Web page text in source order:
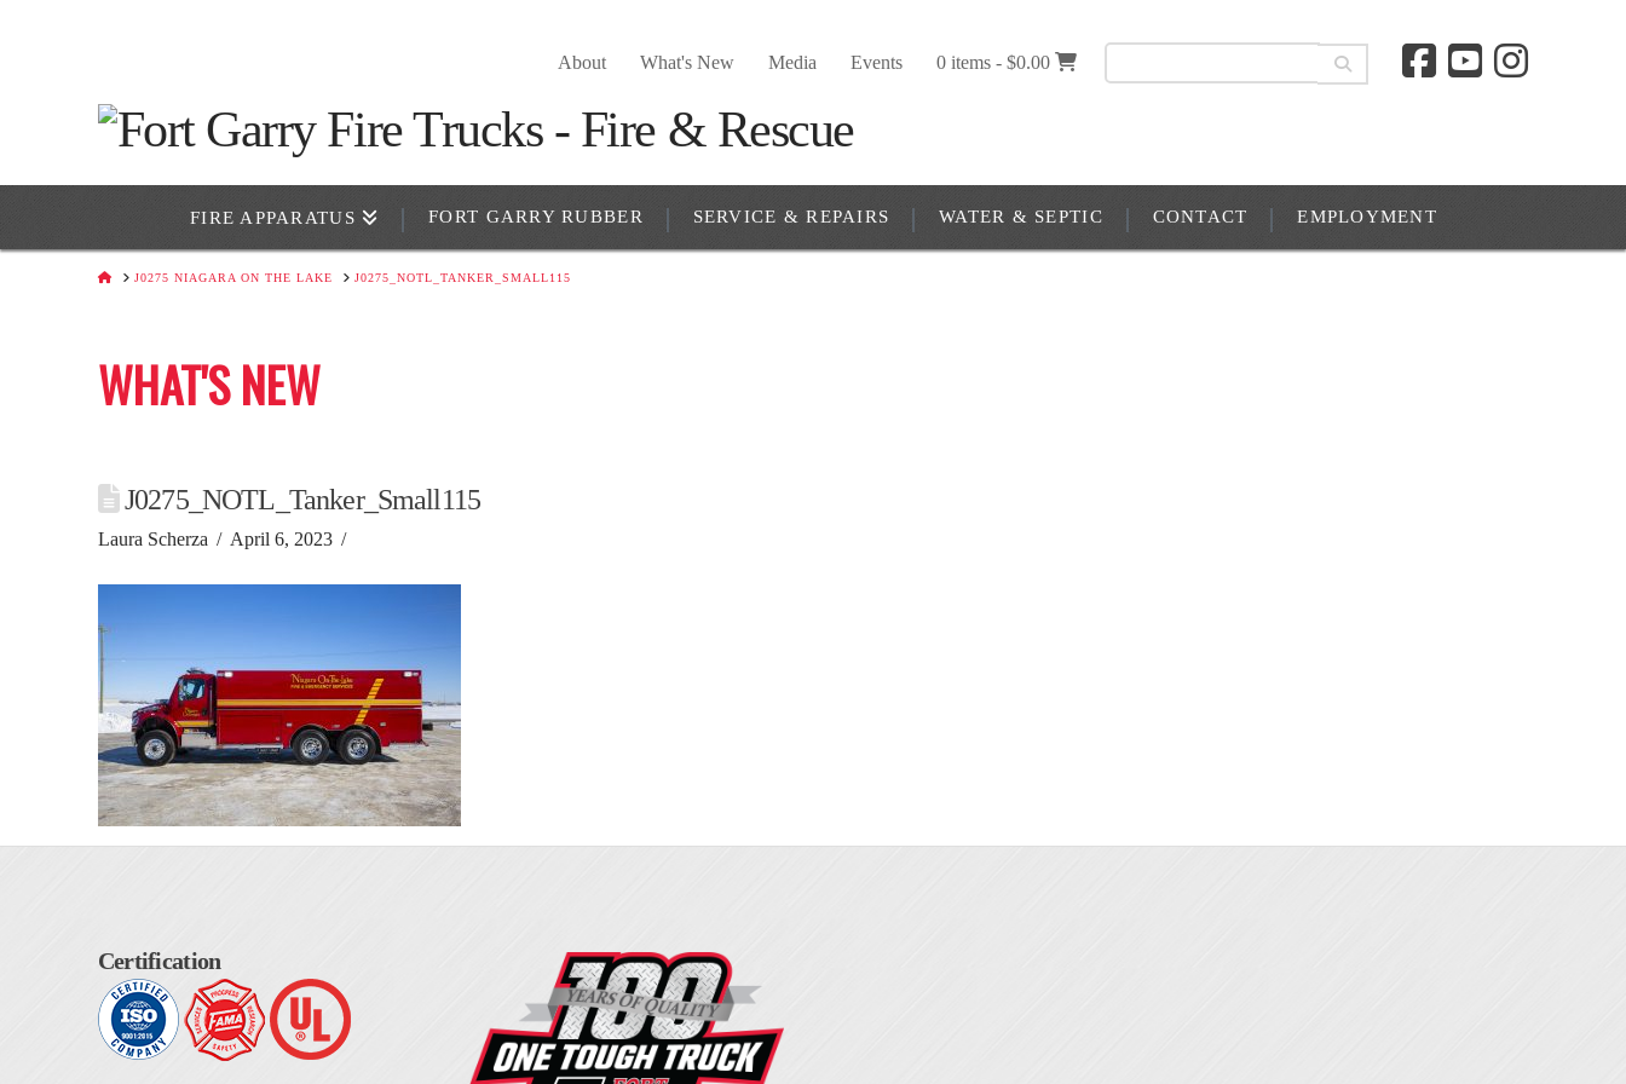
About What's New Media Events 0 items -$0.00
FIRE APPARATUS FORT GARRY RUBBER SERVICE & REPAIRS WATER & SEPTIC CONTACT EMPLOYMENT
HOMEJ0275 NIAGARA ON THE LAKE J0275_NOTL_TANKER_SMALL115
WHAT'S NEW
J0275_NOTL_Tanker_Small115
Laura Scherza April 6, 2023
Certification